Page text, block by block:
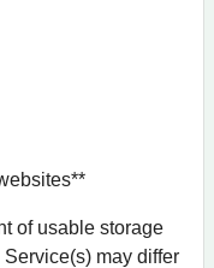
of usable storage
may differ